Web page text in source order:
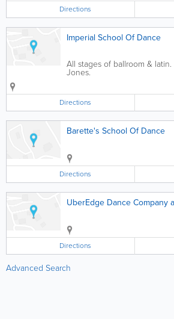
Directions
Imperial School Of Dance
All stages of ballroom &
Jones.
Directions
Barette's School Of Dance
Directions
UberEdge Dance Company
Directions
Advanced Search